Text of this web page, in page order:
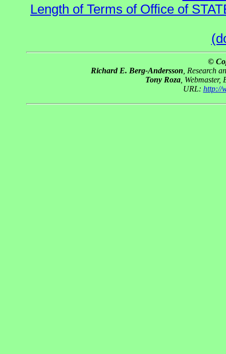
Length of Terms of Office of
©
Richard E. Berg-Andersson , Research
Tony Roza,
URL: http://